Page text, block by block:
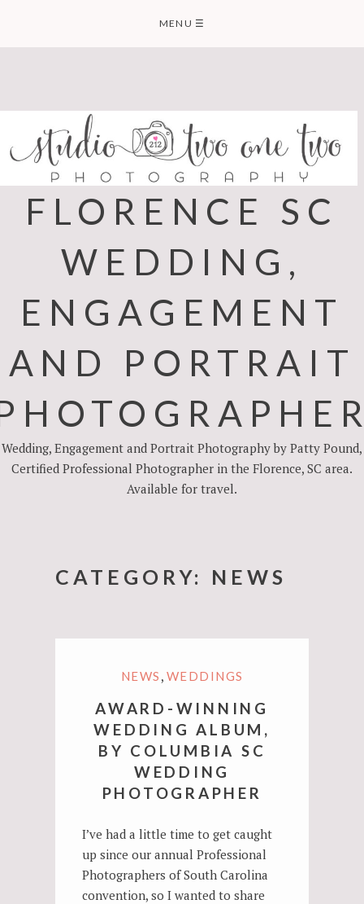
MENU ☰
FLORENCE SC
WEDDING,
ENGAGEMENT
AND PORTRAIT
Wedding, Engagement and Portrait Photography by Patty Pound,
Certified Professional Photographer in the Florence, SC area.
Available for travel.
CATEGORY: NEWS
NEWS , WEDDINGS
AWARD-WINNING
WEDDING ALBUM,
BY COLUMBIA SC
WEDDING
PHOTOGRAPHER
I’ve had a little time to get caught
up since our annual Professional
Photographers of South Carolina
convention, so I wanted to share